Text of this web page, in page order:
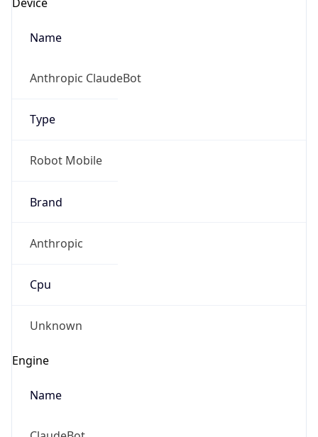
Name
Anthropic ClaudeBot
Type
Robot Mobile
Brand
Anthropic
Cpu
Unknown
Engine
Name